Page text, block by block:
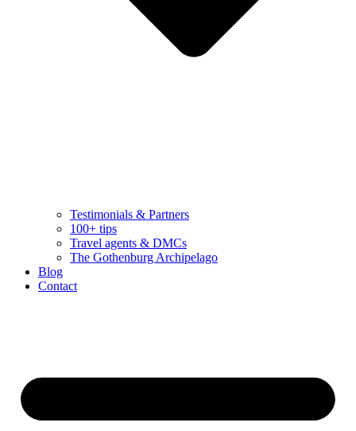
Testimonials & Partners
100+ tips
Travel agents & DMCs
The Gothenburg Archipelago
Blog
Contact